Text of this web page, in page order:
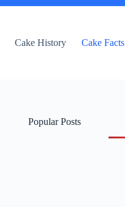
Cake History Cake Facts
Popular Posts